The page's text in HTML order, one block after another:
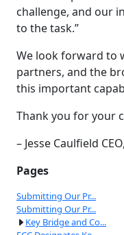
challenge, and our
to the task.”
We look forward to
partners, and the
this important
Thank you for your
– Jesse Caulfield
Pages
Submitting Our Pr...
Submitting Our Pr...
Key Bridge and Co...